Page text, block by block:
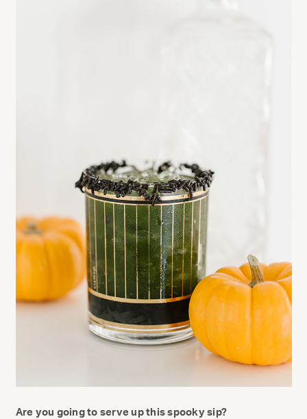
Are you going to serve up this spooky sip?